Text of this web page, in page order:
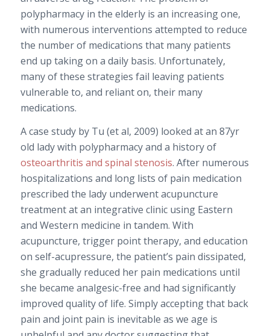
polypharmacy in the elderly is an increasing one,
with numerous interventions attempted to reduce
the number of medications that many patients
end up taking on a daily basis. Unfortunately,
many of these strategies fail leaving patients
vulnerable to, and reliant on, their many
medications.
A case study by Tu (et al, 2009) looked at an 87yr
old lady with polypharmacy and a history of
osteoarthritis and spinal stenosis. After numerous
hospitalizations and long lists of pain medication
prescribed the lady underwent acupuncture
treatment at an integrative clinic using Eastern
and Western medicine in tandem. With
acupuncture, trigger point therapy, and education
on self-acupressure, the patient’s pain dissipated,
she gradually reduced her pain medications until
she became analgesic-free and had significantly
improved quality of life. Simply accepting that back
pain and joint pain is inevitable as we age is